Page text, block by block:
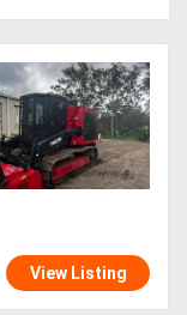
View Listing